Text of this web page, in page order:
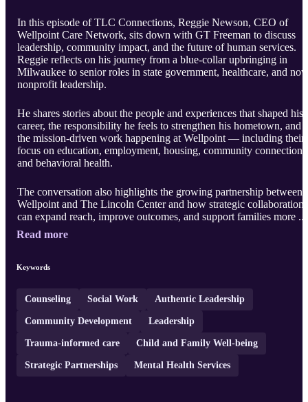
In this episode of TLC Connections, Reggie Newson, CEO of
Wellpoint Care Network, sits down with GT Freeman to discuss
leadership, community impact, and the future of human services.
Reggie reflects on his journey from a blue-collar upbringing in
Milwaukee to senior roles in state government, healthcare, and
nonprofit leadership.
He shares stories about the people and experiences that shaped his
career, the responsibility he feels to strengthen his hometown, and
the mission-driven work happening at Wellpoint — including their
focus on education, employment, housing, community connection,
and behavioral health.
The conversation also highlights the growing partnership between
Wellpoint and The Lincoln Center and how strategic collaboration
can expand reach, improve outcomes, and support families more
Read more
Keywords
Counseling Social Work Authentic Leadership
Community Development Leadership
Trauma-informed care Child and Family Well-being
Strategic Partnerships Mental Health Services